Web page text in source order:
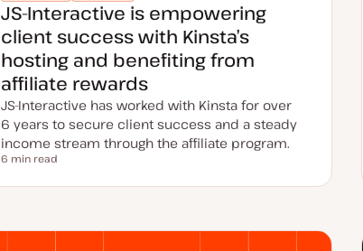
JS-Interactive is empowering
client success with Kinsta’s
hosting and benefiting from
affiliate rewards
JS-Interactive has worked with Kinsta for over
6 years to secure client success and a steady
income stream through the affiliate program.
Reading time
6 min read